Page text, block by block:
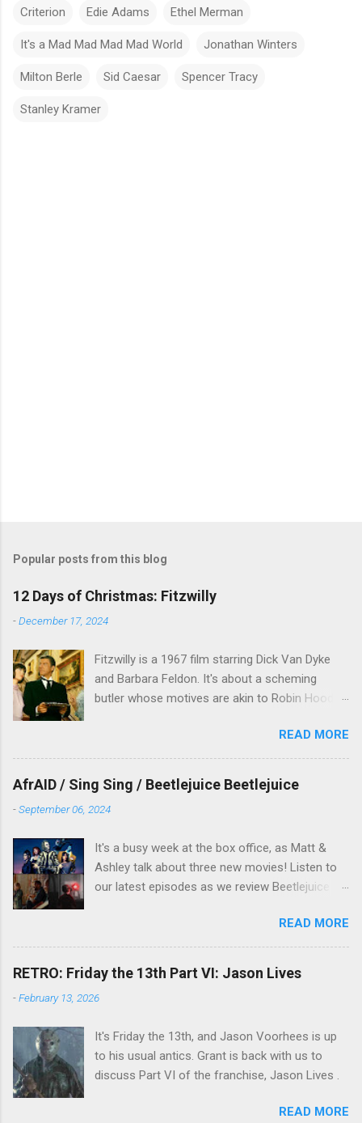
Criterion Edie Adams Ethel Merman
It's a Mad Mad Mad Mad World Jonathan Winters
Milton Berle Sid Caesar Spencer Tracy
Stanley Kramer
Popular posts from this blog
12 Days of Christmas: Fitzwilly
-December 17, 2024
Fitzwilly is a 1967 film starring Dick Van Dyke
and Barbara Feldon. It's about a scheming
butler whose motives are akin to Robin Hood,
New Years period, so we figured, why not? Will
McKinley joins us to talk about this oft-
overlooked film.
READ MORE
AfrAID / Sing Sing / Beetlejuice Beetlejuice
-September 06, 2024
It's a busy week at the box office, as Matt &
Ashley talk about three new movies! Listen to
our latest episodes as we review Beetlejuice
READ MORE
RETRO: Friday the 13th Part VI: Jason Lives
-February 13, 2026
It's Friday the 13th, and Jason Voorhees is up
to his usual antics. Grant is back with us to
discuss Part VI of the franchise, Jason Lives .
READ MORE